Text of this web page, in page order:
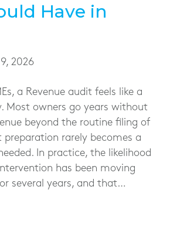
Have in
2026
a Revenue audit feels like a
Most owners go years without
beyond the routine filing of
preparation rarely becomes a
In practice, the likelihood
has been moving
several years, and that…